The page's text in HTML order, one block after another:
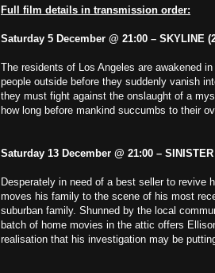
Full film details in transmission order:
Saturday 5 December @ 21:00 – SKYLINE
The residents of Los Angeles are awakened
people outside before they suddenly vanish
they must fight against the onslaught of a
how long before mankind succumbs to their
Saturday 13 December @ 21:00 – SINISTER
Desperately in need of a best seller to revive
moves his family to the scene of his most
suburban family. Shunned by the local
batch of home movies in the attic offers
realisation that his investigation may be